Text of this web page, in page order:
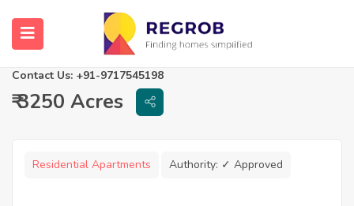
Palm Resorts
Raipur, Chhattisgarh
Contact Us: +91-9717545198
₹ 3250 Acres
Residential Apartments Authority: ✓ Approved